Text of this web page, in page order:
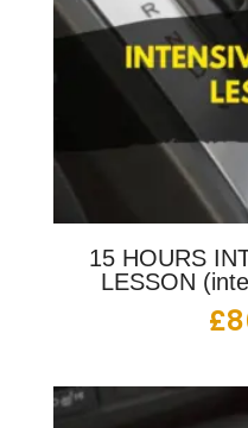
15 HOURS
LESSON
£